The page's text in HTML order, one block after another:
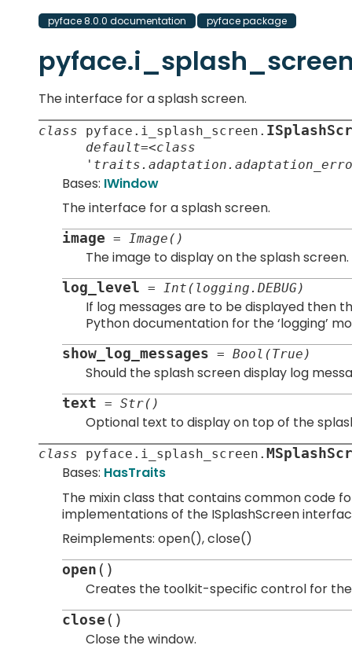
pyface 8.0.0 documentation pyface package
The interface for a splash screen.
class pyface. i_splash_screen.
default=<class
Bases: IWindow
The interface for a splash screen.
image = Image()
The image to display on the splash screen.
log_level = Int(logging.DEBUG)
If log messages are to be displayed then
Python documentation for the ‘logging’
show_log_messages = Bool(True)
Should the splash screen display log
text = Str()
Optional text to display on top of the
class pyface. i_splash_screen.
Bases: HasTraits
The mixin class that contains common code
implementations of the ISplashScreen
Reimplements: open(), close()
open ( )
Creates the toolkit-specific control for
close ( )
Close the window.